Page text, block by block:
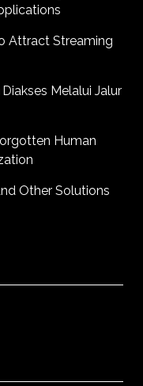
Attract Streaming
Melalui Jalur
Human
Other Solutions